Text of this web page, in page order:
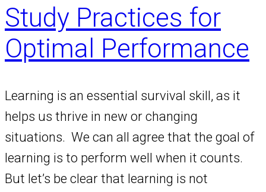
Study Practices for
Optimal Performance
Learning is an essential survival skill, as it
helps us thrive in new or changing
situations. We can all agree that the goal of
learning is to perform well when it counts.
But let’s be clear that learning is not